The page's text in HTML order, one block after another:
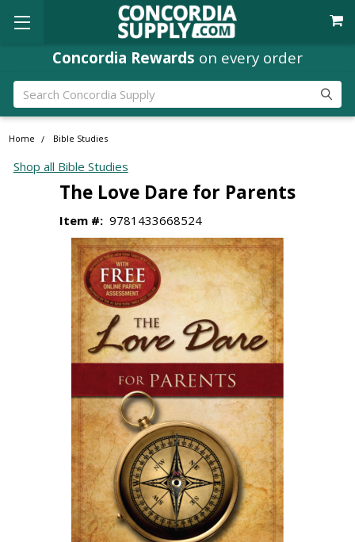
Concordia Rewards on every order
Search
Home Bible Studies
Shop all Bible Studies
The Love Dare for Parents
Item #: 9781433668524